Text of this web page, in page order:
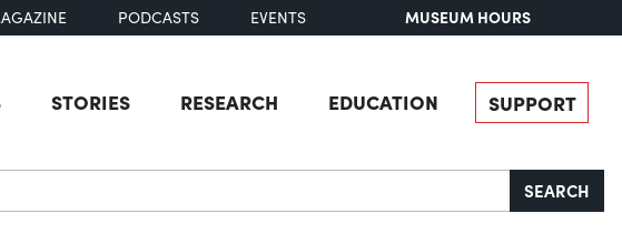
PODCASTS EVENTS MUSEUM HOURS
STORIES RESEARCH EDUCATION SUPPORT
SEARCH